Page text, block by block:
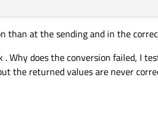
10 );
than at the sending and in the
Why does the conversion failed, I
the returned values are never